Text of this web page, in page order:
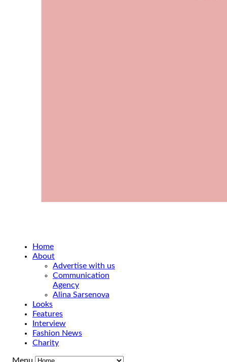
Home
About
Advertise with us
Communication
Agency
Alina Sarsenova
Looks
Features
Interview
Fashion News
Charity